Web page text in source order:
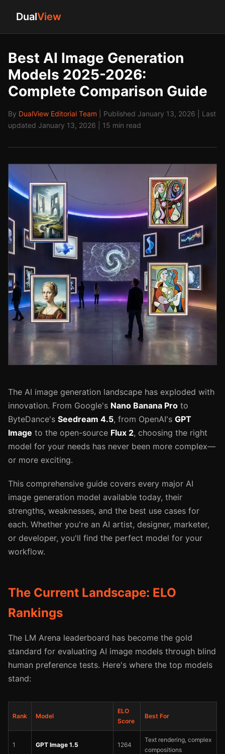
DualView
Best AI Image Generation
Models 2025-2026:
Complete Comparison Guide
By DualView Editorial Team | Published January 13, 2026 | Last
updated January 13, 2026 | 15 min read
The AI image generation landscape has exploded with
innovation. From Google's Nano Banana Pro to
ByteDance's Seedream 4.5, from OpenAI's GPT
Image to the open-source Flux 2, choosing the right
model for your needs has never been more complex—
or more exciting.
This comprehensive guide covers every major AI
image generation model available today, their
strengths, weaknesses, and the best use cases for
each. Whether you're an AI artist, designer, marketer,
or developer, you'll find the perfect model for your
workflow.
The Current Landscape: ELO
Rankings
The LM Arena leaderboard has become the gold
standard for evaluating AI image models through blind
human preference tests. Here's where the top models
stand:
Rank Model
ELO
Score
Best For
1 GPT Image 1.5 1264
Text rendering, complex
compositions